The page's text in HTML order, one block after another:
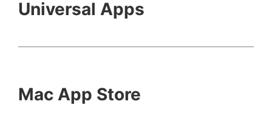
Universal Apps
Mac App Store